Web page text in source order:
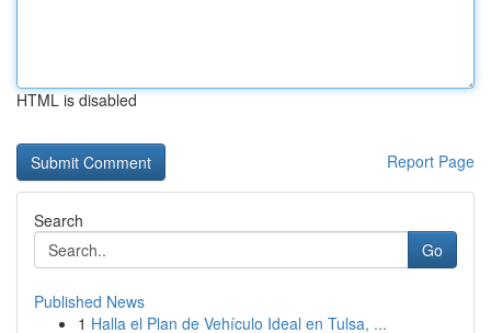
HTML is disabled
Report Page
Search
Go
Published News
1 Halla el Plan de Vehículo Ideal en Tulsa, ...